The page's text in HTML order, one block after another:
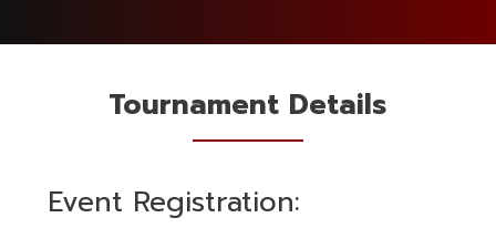
Tournament Details
Event Registration: